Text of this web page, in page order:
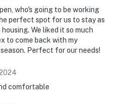
who's going to be working
perfect spot for us to stay as
We liked it so much
to come back with my
Perfect for our needs!
comfortable